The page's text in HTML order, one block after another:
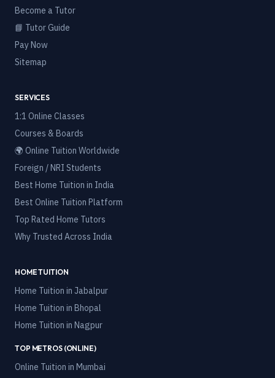
Become a Tutor
📘 Tutor Guide
Pay Now
Sitemap
SERVICES
1:1 Online Classes
Courses & Boards
🌍 Online Tuition Worldwide
Foreign / NRI Students
Best Home Tuition in India
Best Online Tuition Platform
Top Rated Home Tutors
Why Trusted Across India
HOME TUITION
Home Tuition in Jabalpur
Home Tuition in Bhopal
Home Tuition in Nagpur
TOP METROS (ONLINE)
Online Tuition in Mumbai